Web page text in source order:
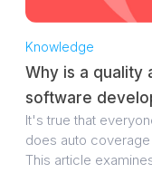
Knowledge
Why is a quality
software
It's true that
does auto
This article